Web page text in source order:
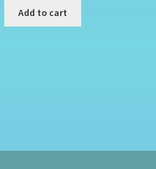
Add to cart